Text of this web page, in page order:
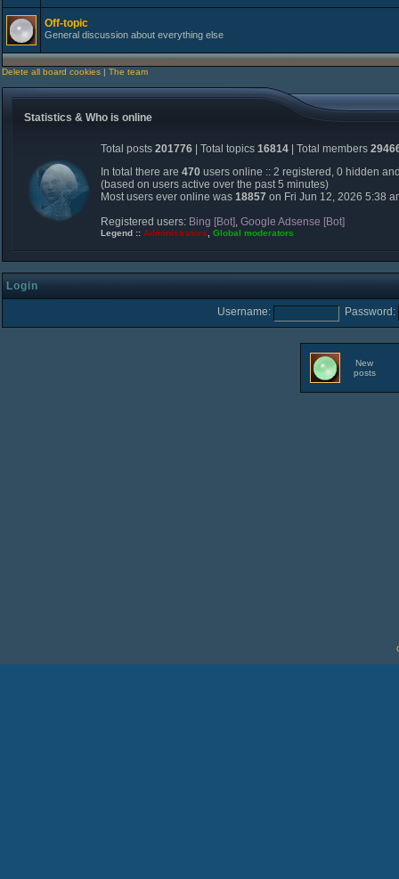
Off-topic
General discussion about everything else
Delete all board cookies | The team
Statistics & Who is online
Total posts 201776 | Total topics 16814 | Total members
In total there are 470 users online :: 2 registered, 0 hidden
(based on users active over the past 5 minutes)
Most users ever online was 18857 on Fri Jun 12, 2026 5:38
Registered users: Bing [Bot], Google Adsense [Bot]
Legend :: Administrators Global moderators
Login
Username: Password:
New
posts